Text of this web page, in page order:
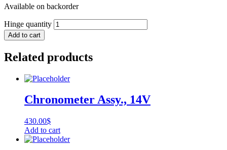
Available on backorder
Hinge quantity
Add to cart
Related products
Chronometer Assy., 14V
430.00$
Add to cart